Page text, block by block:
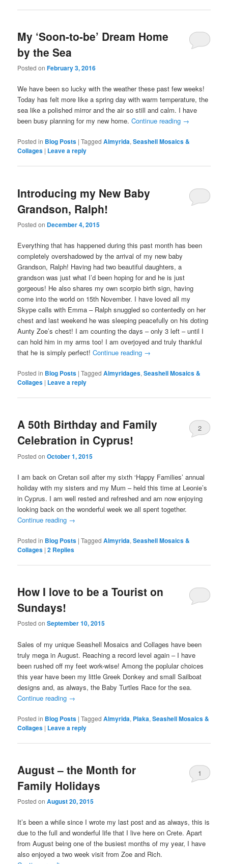
My ‘Soon-to-be’ Dream Home
by the Sea
Posted onFebruary 3, 2016
We have been so lucky with the weather these past few weeks!
Today has felt more like a spring day with warm temperature, the
sea like a polished mirror and the air so still and calm. I have
been busy planning for my new home.Continue reading →
Posted in Blog Posts |Tagged Almyrida,Seashell Mosaics &
Collages | Leave a reply
Introducing my New Baby
Grandson, Ralph!
Posted on December 4, 2015
Everything that has happened during this past month has been
completely overshadowed by the arrival of my new baby
Grandson, Ralph! Having had two beautiful daughters, a
grandson was just what I’d been hoping for and he is just
gorgeous! He also shares my own scorpio birth sign, having
come into the world on 15th November. I have loved all my
Skype calls with Emma – Ralph snuggled so contentedly on her
chest and last weekend he was sleeping peacefully on his doting
Aunty Zoe’s chest! I am counting the days – only 3 left – until I
can hold him in my arms too! I am overjoyed and truly thankful
that he is simply perfect!Continue reading →
Posted in Blog Posts |Tagged Almyridages,Seashell Mosaics &
Collages | Leave a reply
A 50th Birthday and Family
Celebration in Cyprus!
Posted onOctober 1, 2015
2
I am back on Cretan soil after my sixth ‘Happy Families’ annual
holiday with my sisters and my Mum – held this time at Leonie’s
in Cyprus. I am well rested and refreshed and am now enjoying
looking back on the wonderful week we all spent together.
Continue reading →
Posted in Blog Posts |Tagged Almyrida,Seashell Mosaics &
Collages |2 Replies
How I love to be a Tourist on
Sundays!
Posted onSeptember 10, 2015
Sales of my unique Seashell Mosaics and Collages have been
truly mega in August. Reaching a record level again – I have
been rushed off my feet work-wise! Among the poplular choices
this year have been my little Greek Donkey and small Sailboat
designs and, as always, the Baby Turtles Race for the sea.
Continue reading →
Posted in Blog Posts |Tagged Almyrida, Plaka,Seashell Mosaics &
Collages | Leave a reply
August – the Month for
Family Holidays
Posted onAugust 20, 2015
1
It’s been a while since I wrote my last post and as always, this is
due to the full and wonderful life that I live here on Crete. Apart
from August being one of the busiest months of my year, I have
also enjoyed a two week visit from Zoe and Rich.